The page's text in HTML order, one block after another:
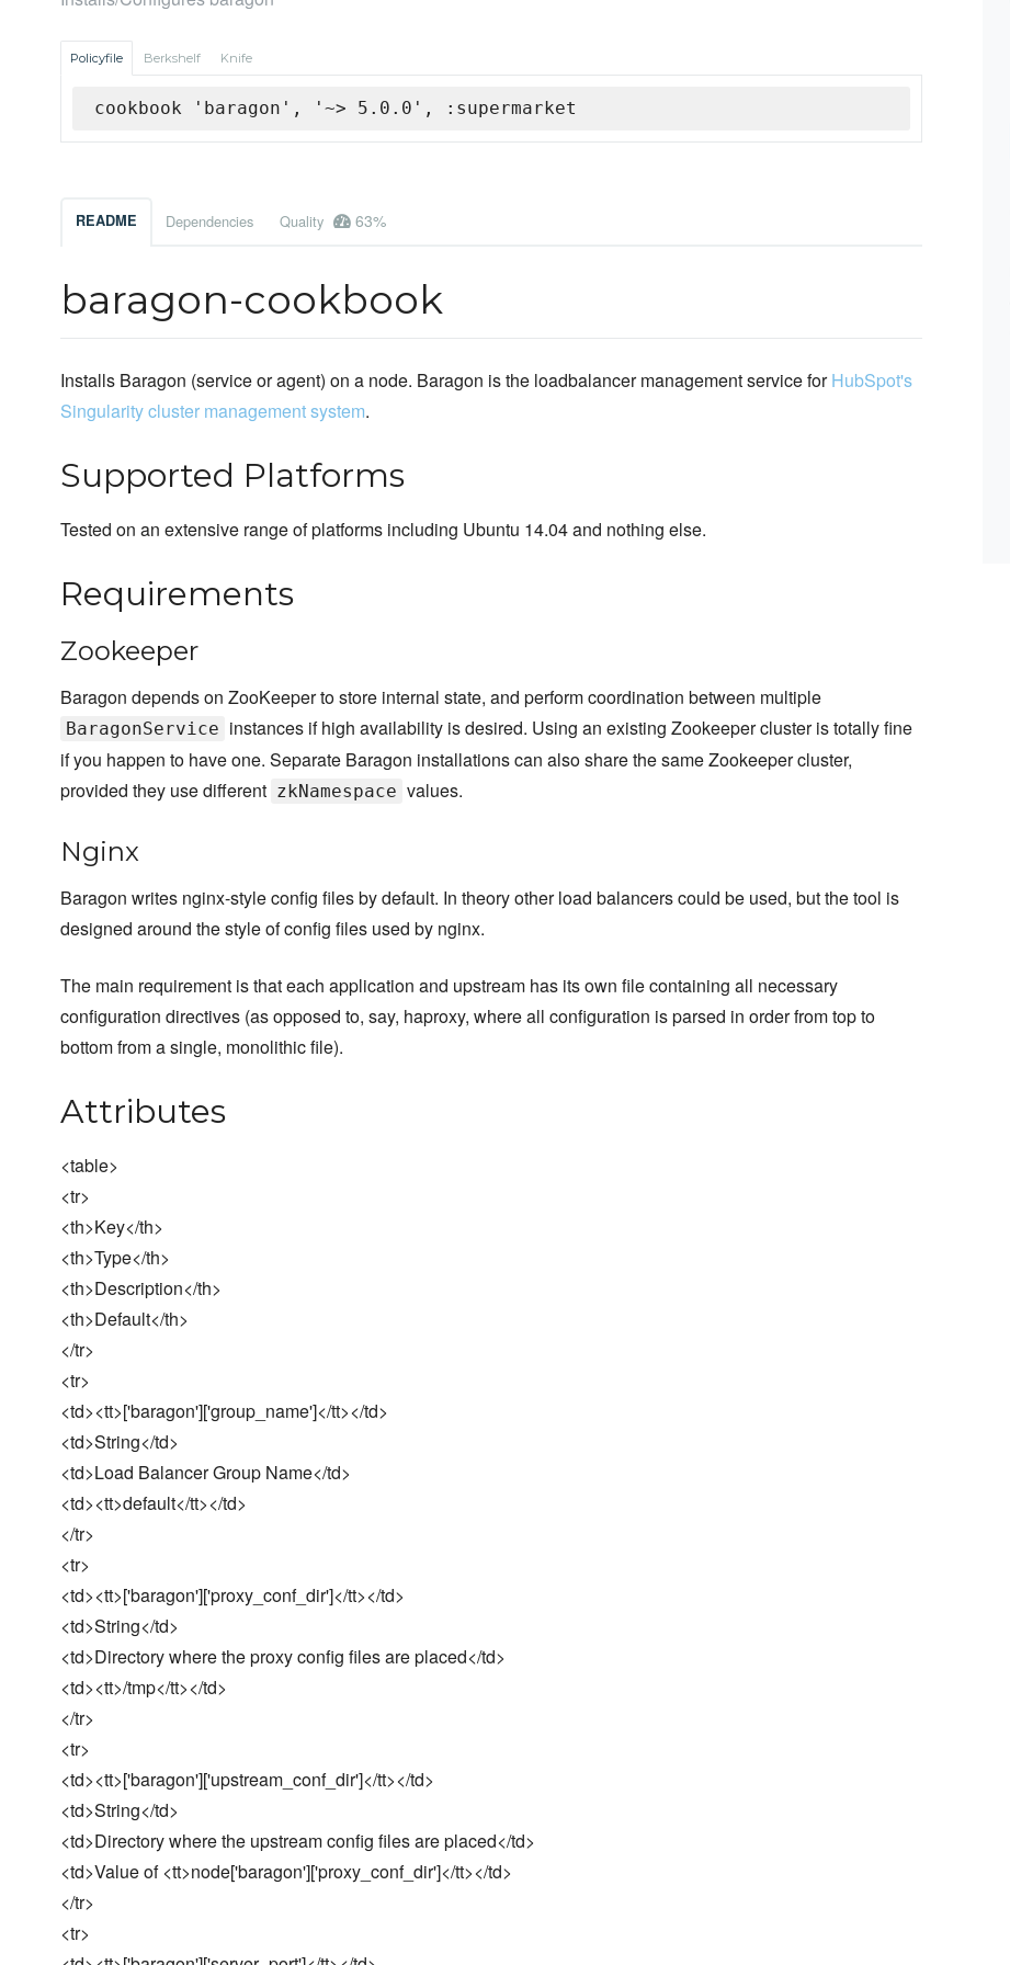
Policyfile Berkshelf Knife
cookbook 'baragon', '~> 5.0.0', :supermarket
README Dependencies Quality 63%
baragon-cookbook
Installs Baragon (service or agent) on a node. Baragon is the loadbalancer management service forHubSpot's
Singularity cluster management system.
Supported Platforms
Tested on an extensive range of platforms including Ubuntu 14.04 and nothing else.
Requirements
Zookeeper
Baragon depends on ZooKeeper to store internal state, and perform coordination between multiple
BaragonService instances if high availability is desired. Using an existing Zookeeper cluster is totally fine
if you happen to have one. Separate Baragon installations can also share the same Zookeeper cluster,
provided they use different zkNamespace values.
Nginx
Baragon writes nginx-style config files by default. In theory other load balancers could be used, but the tool is
designed around the style of config files used by nginx.
The main requirement is that each application and upstream has its own file containing all necessary
configuration directives (as opposed to, say, haproxy, where all configuration is parsed in order from top to
bottom from a single, monolithic file).
Attributes
<table>
<tr>
<th>Key</th>
<th>Type</th>
<th>Description</th>
<th>Default</th>
</tr>
<tr>
<td><tt>['baragon']['group_name']</tt></td>
<td>String</td>
<td>Load Balancer Group Name</td>
<td><tt>default</tt></td>
</tr>
<tr>
<td><tt>['baragon']['proxy_conf_dir']</tt></td>
<td>String</td>
<td>Directory where the proxy config files are placed</td>
<td><tt>/tmp</tt></td>
</tr>
<tr>
<td><tt>['baragon']['upstream_conf_dir']</tt></td>
<td>String</td>
<td>Directory where the upstream config files are placed</td>
<td>Value of <tt>node['baragon']['proxy_conf_dir']</tt></td>
</tr>
<tr>